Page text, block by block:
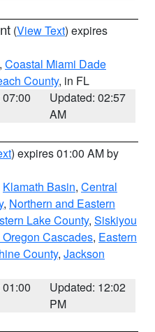
(View Text) expires
, Coastal Miami Dade
County, in FL
Updated: 02:57
AM
) expires 01:00 AM by
Klamath Basin, Central
, Northern and Eastern
Lake County, Siskiyou
Cascades, Eastern
County, Jackson
Updated: 12:02
PM